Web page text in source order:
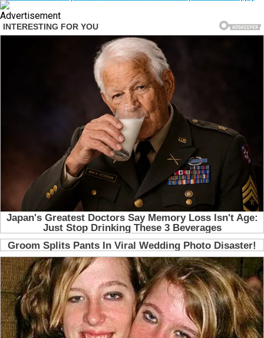
Advertisement